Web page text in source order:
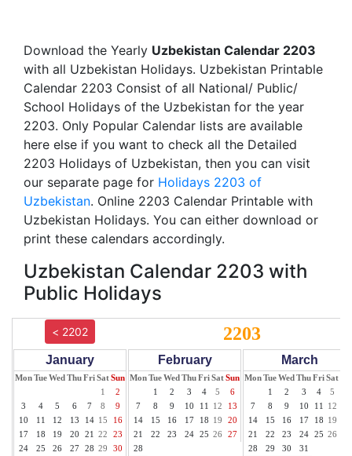
Download the Yearly Uzbekistan Calendar 2203
with all Uzbekistan Holidays. Uzbekistan Printable
Calendar 2203 Consist of all National/ Public/
School Holidays of the Uzbekistan for the year
2203. Only Popular Calendar lists are available
here else if you want to check all the Detailed
2203 Holidays of Uzbekistan, then you can visit
our separate page for Holidays 2203 of
Uzbekistan. Online 2203 Calendar Printable with
Uzbekistan Holidays. You can either download or
print these calendars accordingly.
Uzbekistan Calendar 2203 with
Public Holidays
< 2202 2203
January
MonTueWed ThuFriSatSun
1
2
3
4 5 6 7 8
9
10
11 12 13 14 15
16
17
18 19 20 21 22
23
24
25 26 27 28 29
30
February
MonTueWed ThuFriSatSun
1
2 3 4 5
6
7
8 9 10 11 12
13
14
15 16 17 18 19
20
21
22 23 24 25 26
27
28
March
MonTueWed ThuFriSat
1
2 3 4 5
7
8 9 10 11 12
14
15 16 17 18 19
21
22 23 24 25 26
28
29 30 31